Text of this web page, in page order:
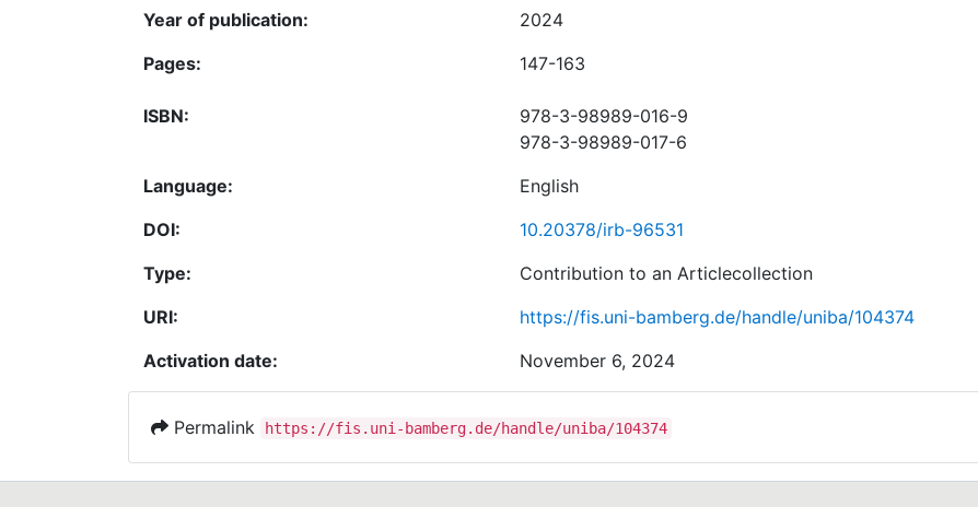
Year of publication:
2024
Pages:
147-163
ISBN:
978-3-98989-016-9
978-3-98989-017-6
Language:
English
DOI:
10.20378/irb-96531
Type:
Contribution to an Articlecollection
URI:
https://fis.uni-bamberg.de/handle/uniba/104374
Activation date:
November 6, 2024
Permalink https://fis.uni-bamberg.de/handle/uniba/104374